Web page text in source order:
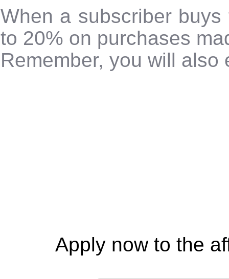
When a subscriber
to 20% on purchases
Remember, you will
Apply now to the